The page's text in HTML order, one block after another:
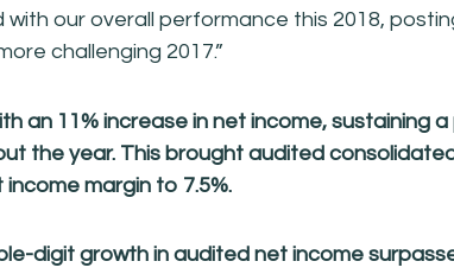
with our overall performance this 2018,
challenging 2017.”
an 11% increase in net income, sustaining
the year. This brought audited
income margin to 7.5%.
digit growth in audited net income